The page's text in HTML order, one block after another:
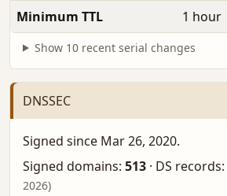
Minimum TTL
1 hour
Show 10 recent serial changes
DNSSEC
Signed since Mar 26, 2020.
Signed domains: 513 · DS records:
2026)